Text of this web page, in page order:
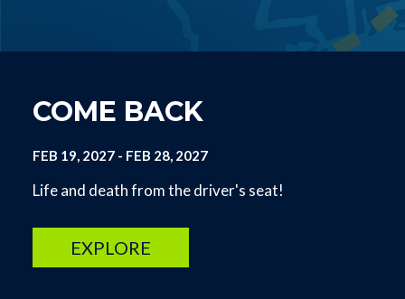
COME BACK
FEB 19, 2027- FEB 28, 2027
Life and death from the driver's seat!
EXPLORE